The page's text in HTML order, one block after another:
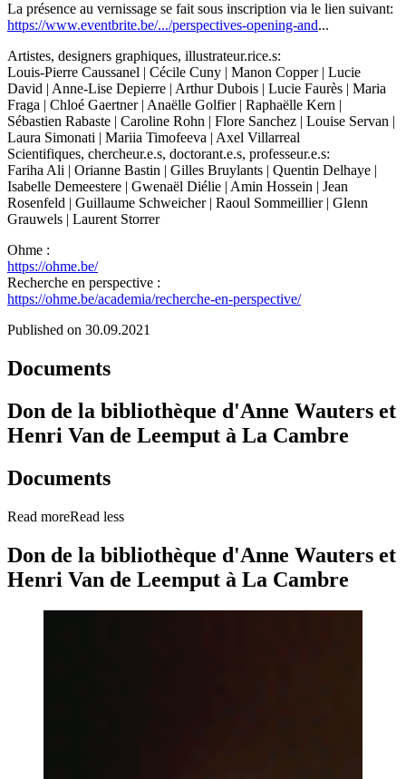
La présence au vernissage se fait sous inscription via le lien suivant:
https://www.eventbrite.be/.../perspectives-opening-and...
Artistes, designers graphiques, illustrateur.rice.s:
Louis-Pierre Caussanel | Cécile Cuny | Manon Copper | Lucie
David | Anne-Lise Depierre | Arthur Dubois | Lucie Faurès | Maria
Fraga | Chloé Gaertner | Anaëlle Golfier | Raphaëlle Kern |
Sébastien Rabaste | Caroline Rohn | Flore Sanchez | Louise Servan |
Laura Simonati | Mariia Timofeeva | Axel Villarreal
Scientifiques, chercheur.e.s, doctorant.e.s, professeur.e.s:
Fariha Ali | Orianne Bastin | Gilles Bruylants | Quentin Delhaye |
Isabelle Demeestere | Gwenaël Diélie | Amin Hossein | Jean
Rosenfeld | Guillaume Schweicher | Raoul Sommeillier | Glenn
Grauwels | Laurent Storrer
Ohme :
https://ohme.be/
Recherche en perspective :
https://ohme.be/academia/recherche-en-perspective/
Published on 30.09.2021
Documents
Don de la bibliothèque d'Anne Wauters et
Henri Van de Leemput à La Cambre
Documents
Read moreRead less
Don de la bibliothèque d'Anne Wauters et
Henri Van de Leemput à La Cambre